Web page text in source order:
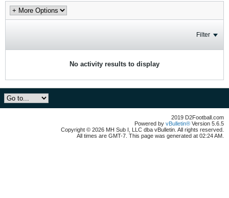
Filter
No activity results to display
2019 D2Football.com
Powered by vBulletin® Version 5.6.5
Copyright © 2026 MH Sub I, LLC dba vBulletin. All rights reserved.
All times are GMT-7. This page was generated at 02:24 AM.